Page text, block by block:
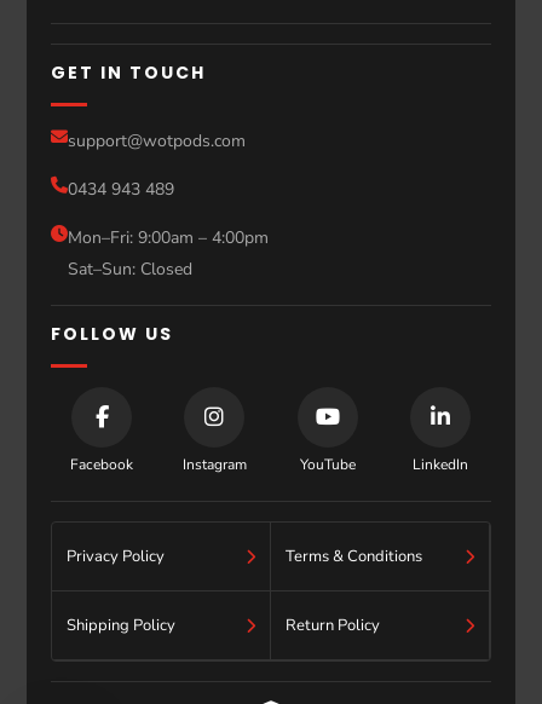
Who We Are
Photos
Compare Models
Sale
Blog
Contact
Melbourne
Perth
Gold Coast
Sydney
GET IN TOUCH
support@wotpods.com
0434 943 489
Mon–Fri: 9:00am – 4:00pm
Sat–Sun: Closed
FOLLOW US
Facebook Instagram YouTube LinkedIn
Privacy Policy Terms & Conditions
Shipping Policy Return Policy